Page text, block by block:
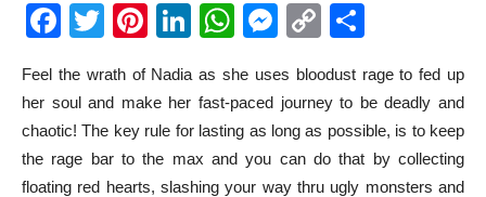
Facebook
TwitterPinterest
LinkedIn
WhatsApp
Messenger
Copy
Feel the wrath of Nadia as she uses bloodust rage to fed up
her soul and make her fast-paced journey to be deadly and
chaotic! The key rule for lasting as long as possible, is to keep
the rage bar to the max and you can do that by collecting
floating red hearts, slashing your way thru ugly monsters and